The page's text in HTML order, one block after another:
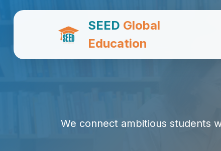
SEED Global
Education
We connect ambitious students